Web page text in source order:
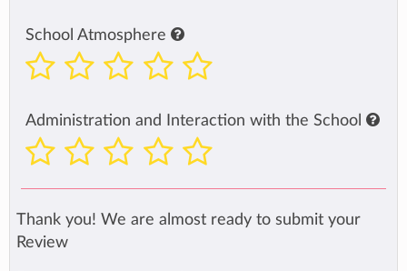
School Atmosphere
Administration and Interaction with the School
Thank you! We are almost ready to submit your
Review